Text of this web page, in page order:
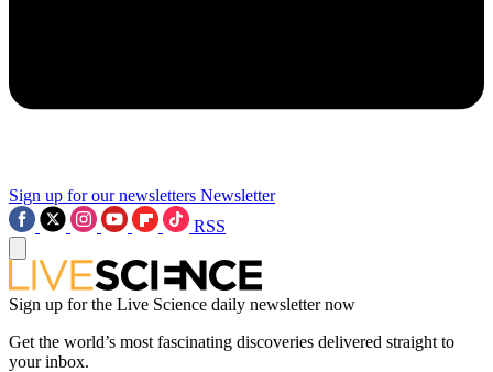
Sign up for our newsletters Newsletter
RSS
Sign up for the Live Science daily newsletter now
Get the world’s most fascinating discoveries delivered straight to
your inbox.